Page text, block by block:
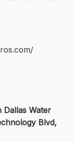
Dallas Water
Blvd,